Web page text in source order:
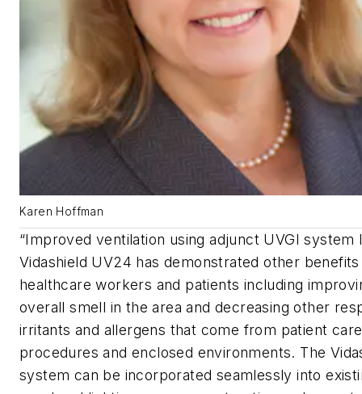
Karen Hoffman
“Improved ventilation using adjunct UVGI system
Vidashield UV24 has demonstrated other
healthcare workers and patients including
overall smell in the area and decreasing other
irritants and allergens that come from patient care
procedures and enclosed environments. The
system can be incorporated seamlessly into